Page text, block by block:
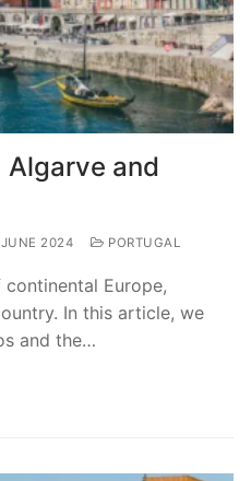
Algarve and
2024 PORTUGAL
Europe,
In this article, we
and the…